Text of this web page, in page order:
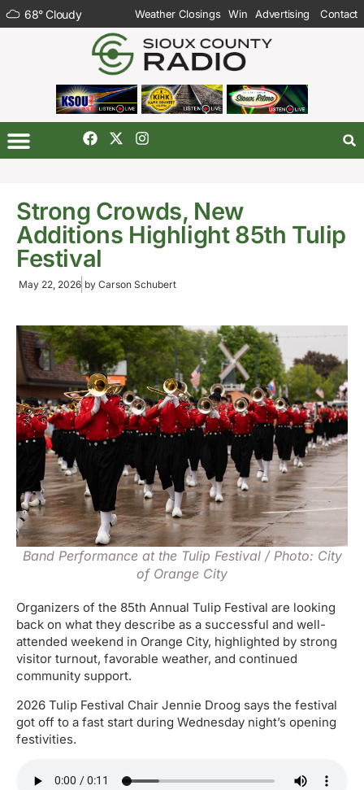
68°Cloudy Weather Closings Win Advertising Contact
Strong Crowds, New
Additions Highlight 85th Tulip
Festival
May 22, 2026 by Carson Schubert
Band Performance at the Tulip Festival / Photo: City
of Orange City
Organizers of the 85th Annual Tulip Festival are looking
back on what they describe as a successful and well-
attended weekend in Orange City, highlighted by strong
visitor turnout, favorable weather, and continued
community support.
2026 Tulip Festival Chair Jennie Droog says the festival
got off to a fast start during Wednesday night’s opening
festivities.